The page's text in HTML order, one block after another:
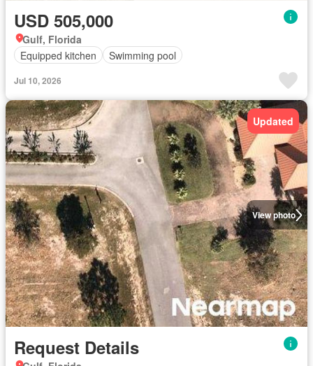
USD 505,000
Gulf, Florida
Equipped kitchen
Swimming pool
Jul 10, 2026
View photo
Updated
Request Details